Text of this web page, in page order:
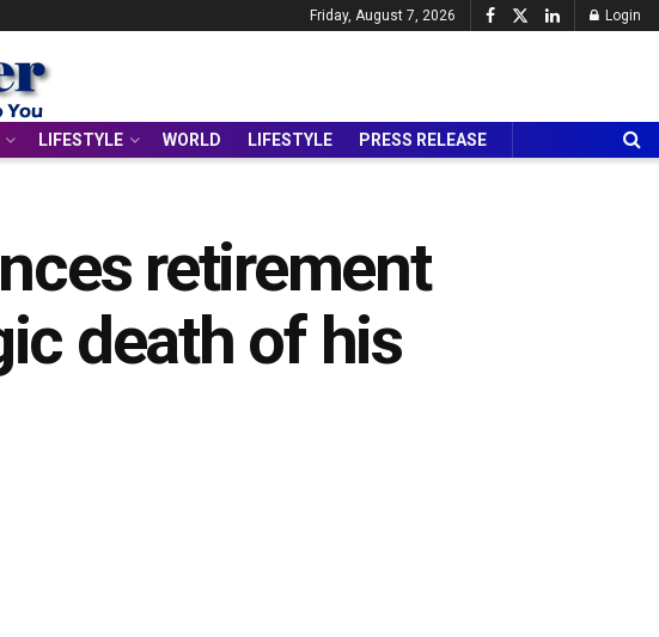
Friday, August 7, 2026 Login
LIFESTYLE WORLD LIFESTYLE PRESS RELEASE
retirement
death of his